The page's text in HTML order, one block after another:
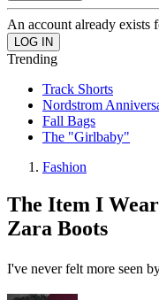
An account already exists
Trending
Track Shorts
Nordstrom
Fall Bags
The "Girlbaby"
Fashion
The Item I
Zara Boots
I've never felt more seen